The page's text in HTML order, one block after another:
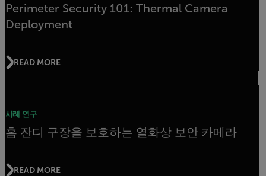
Perimeter Security 101: Thermal Camera
Deployment
READ MORE
사례 연구
홈 잔디 구장을 보호하는 열화상 보안 카메라
READ MORE